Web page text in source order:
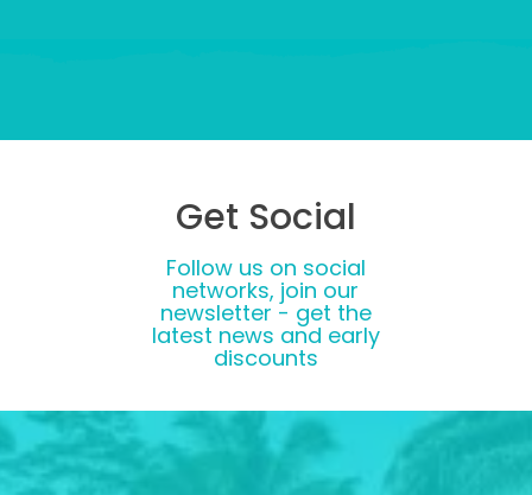
Get Social
Follow us on social
networks, join our
newsletter - get the
latest news and early
discounts